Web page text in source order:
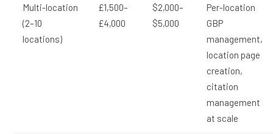
Multi-location
(2–10
locations)
£1,500–
£4,000
$2,000–
$5,000
Per-location
GBP
management,
location page
creation,
citation
management
at scale